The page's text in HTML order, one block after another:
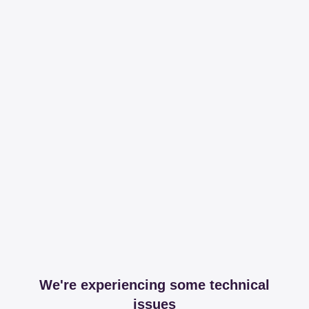
We're experiencing some technical
issues